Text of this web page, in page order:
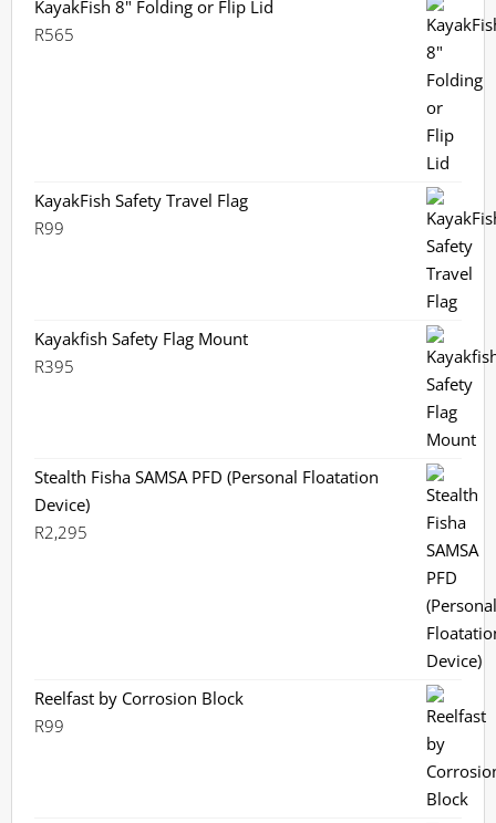
KayakFish 8" Folding or Flip Lid
R565
KayakFish Safety Travel Flag
R99
Kayakfish Safety Flag Mount
R395
Stealth Fisha SAMSA PFD (Personal Floatation
Device)
R2,295
Reelfast by Corrosion Block
R99